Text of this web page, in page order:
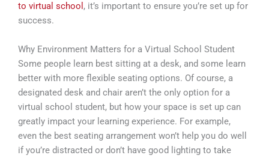
to virtual school , it’s important to ensure you’re set up for
success.
Why Environment Matters for a Virtual School Student
Some people learn best sitting at a desk, and some learn
better with more flexible seating options. Of course, a
designated desk and chair aren’t the only option for a
virtual school student, but how your space is set up can
greatly impact your learning experience. For example,
even the best seating arrangement won’t help you do well
if you’re distracted or don’t have good lighting to take